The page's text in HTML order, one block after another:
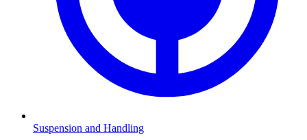
Suspension and Handling